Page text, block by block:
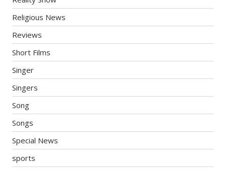
Religious News
Reviews
Short Films
Singer
Singers
Song
Songs
Special News
sports